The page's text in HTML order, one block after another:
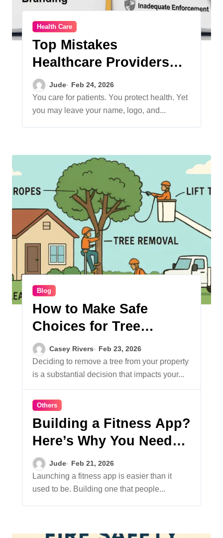
Health Care
Top Mistakes
Healthcare Providers
Make With Trademarks
And Branding
Jude Feb 24, 2026
You care for patients. You protect health. Yet
you may leave your name, logo, and...
Blog
How to Make Safe
Choices for Tree
Removal Services
Casey Rivers Feb 23, 2026
Deciding to remove a tree from your property
is a substantial decision that impacts your...
Others
Building a Fitness App?
Here’s Why You Need
Professional
Development Services
Jude Feb 21, 2026
Launching a fitness app is easier than it
used to be. Building one that people...